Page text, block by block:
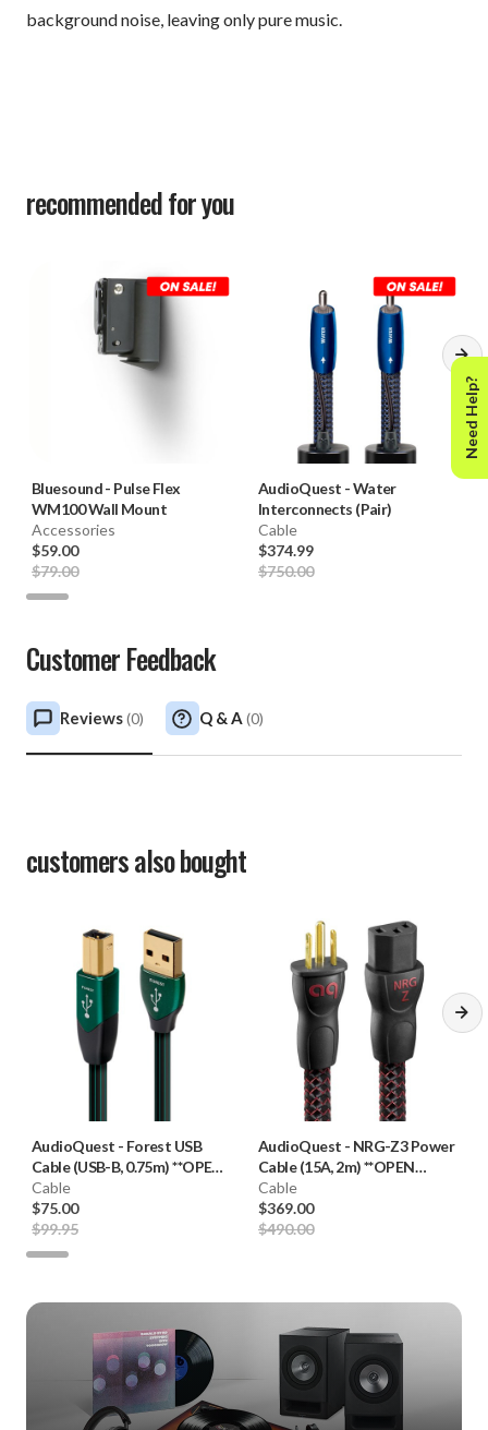
background noise, leaving only pure music.
recommended for you
Bluesound- Pulse Flex
WM100 Wall Mount
Accessories
$59.00
$79.00
AudioQuest -Water
Interconnects (Pair)
Cable
$374.99
$750.00
Customer Feedback
Reviews(0) Q & A (0)
customers also bought
AudioQuest - Forest USB
Cable (USB-B, 0.75m) **OPEN
BOX**
Cable
$75.00
$99.95
AudioQuest - NRG-Z3 Power
Cable (15A, 2m) **OPEN
BOX**
Cable
$369.00
$490.00
Need Help?